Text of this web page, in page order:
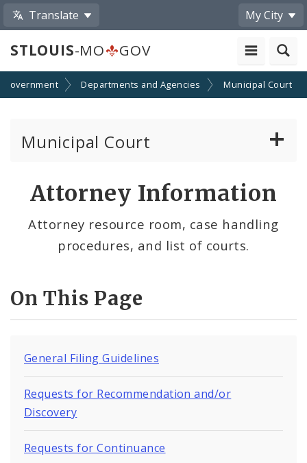
Translate My City
STLOUIS-MO GOV
Government Departments and Agencies Municipal Court
Municipal Court
Municipal Court Information
Attorney Information
Attorney resource room, case handling
procedures, and list of courts.
On This Page
General Filing Guidelines
Requests for Recommendation and/or
Discovery
Requests for Continuance